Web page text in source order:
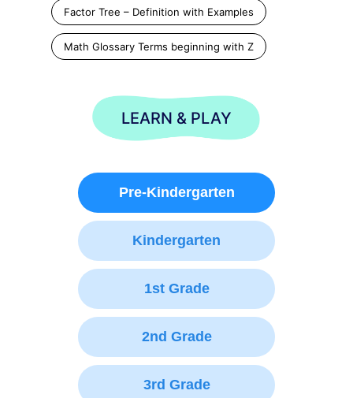
Factor Tree – Definition with Examples
Math Glossary Terms beginning with Z
LEARN & PLAY
Pre-Kindergarten
Kindergarten
1st Grade
2nd Grade
3rd Grade